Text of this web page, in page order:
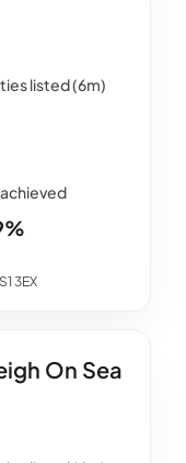
3EX
On Sea